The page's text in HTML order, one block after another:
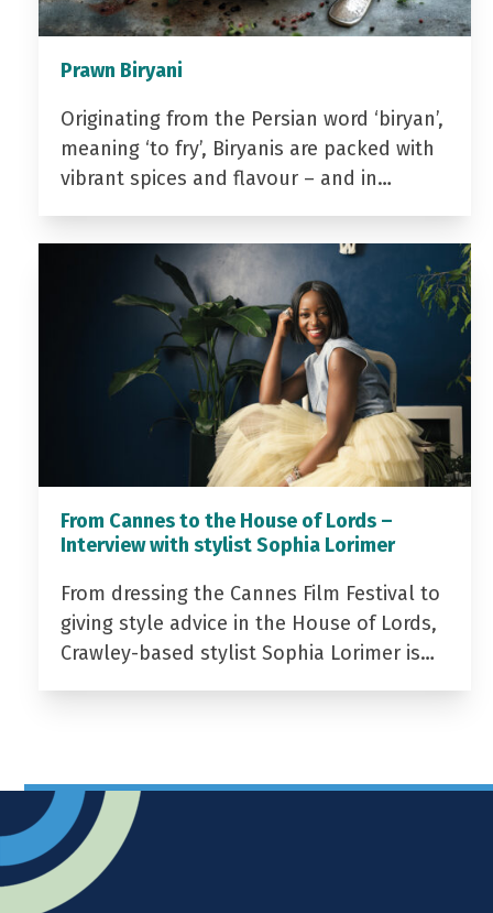
Prawn Biryani
Originating from the Persian word ‘biryan’,
meaning ‘to fry’, Biryanis are packed with
vibrant spices and flavour – and in…
From Cannes to the House of Lords –
Interview with stylist Sophia Lorimer
From dressing the Cannes Film Festival to
giving style advice in the House of Lords,
Crawley-based stylist Sophia Lorimer is…